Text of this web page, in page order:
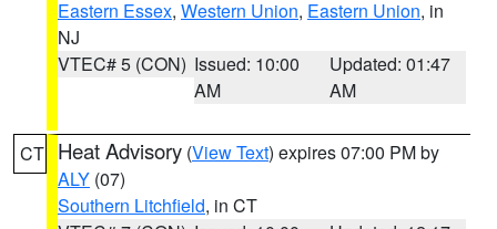
Eastern Essex, Western Union, Eastern Union, in
NJ
VTEC# 5 (CON) Issued: 10:00
AM
Updated: 01:47
AM
CT Heat Advisory (View Text) expires 07:00 PM by
ALY (07)
Southern Litchfield, in CT